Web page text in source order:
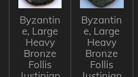
Byzantin
e, Large
Heavy
Bronze
Follis
Byzantin
e, Large
Heavy
Bronze
Follis